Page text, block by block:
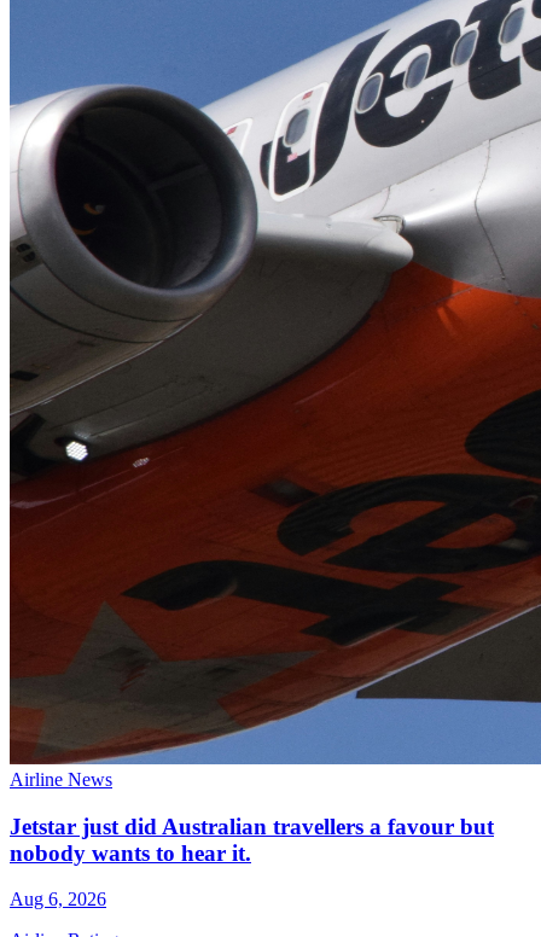
Airline News
Jetstar just did Australian travellers a favour but
nobody wants to hear it.
Aug 6, 2026